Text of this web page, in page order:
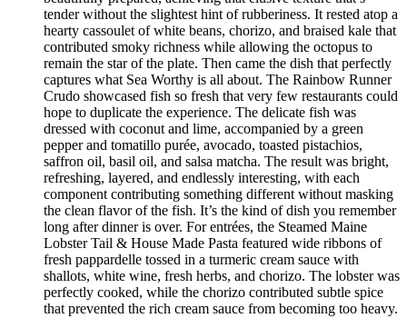
tender without the slightest hint of rubberiness. It rested atop a
hearty cassoulet of white beans, chorizo, and braised kale that
contributed smoky richness while allowing the octopus to
remain the star of the plate. Then came the dish that perfectly
captures what Sea Worthy is all about. The Rainbow Runner
Crudo showcased fish so fresh that very few restaurants could
hope to duplicate the experience. The delicate fish was
dressed with coconut and lime, accompanied by a green
pepper and tomatillo purée, avocado, toasted pistachios,
saffron oil, basil oil, and salsa matcha. The result was bright,
refreshing, layered, and endlessly interesting, with each
component contributing something different without masking
the clean flavor of the fish. It’s the kind of dish you remember
long after dinner is over. For entrées, the Steamed Maine
Lobster Tail & House Made Pasta featured wide ribbons of
fresh pappardelle tossed in a turmeric cream sauce with
shallots, white wine, fresh herbs, and chorizo. The lobster was
perfectly cooked, while the chorizo contributed subtle spice
that prevented the rich cream sauce from becoming too heavy.